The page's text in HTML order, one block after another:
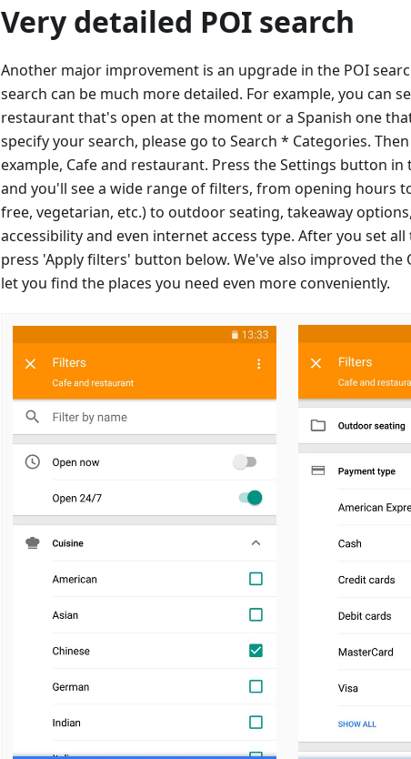
Very detailed POI search
Another major improvement is an upgrade in the POI
search can be much more detailed. For example, you can
restaurant that's open at the moment or a Spanish one
specify your search, please go to Search * Categories.
example, Cafe and restaurant. Press the Settings button
and you'll see a wide range of filters, from opening hours
free, vegetarian, etc.) to outdoor seating, takeaway
accessibility and even internet access type. After you set
press 'Apply filters' button below. We've also improved the
let you find the places you need even more conveniently.